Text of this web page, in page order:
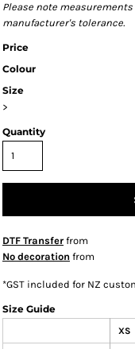
Please note
manufacturer's tolerance.
Price
Colour
Size
>
Quantity
DTF Transfer from
No decoration from
*GST included for NZ
Size Guide
XS